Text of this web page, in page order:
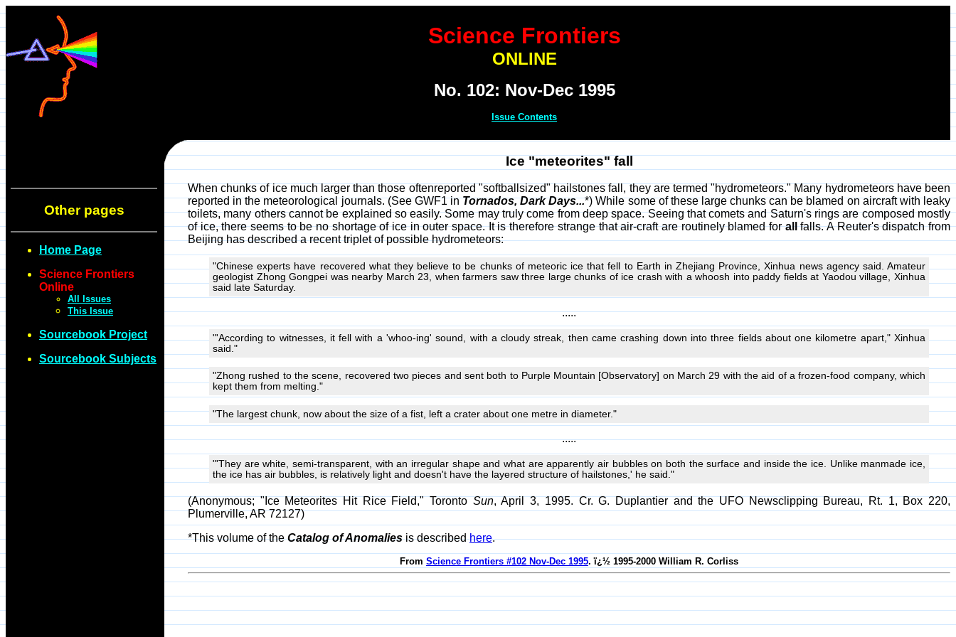
Science Frontiers
ONLINE
No. 102: Nov-Dec 1995
Issue Contents
Other pages
Home Page
Science Frontiers
Online
All Issues
This Issue
Sourcebook Project
Sourcebook Subjects
Ice "meteorites" fall
When chunks of ice much larger than those oftenreported "softballsized" hailstones fall, they are termed "hydrometeors." Many hydrometeors have been
reported in the meteorological journals. (See GWF1 inTornados, Dark Days...*) While some of these large chunks can be blamed on aircraft with leaky
toilets, many others cannot be explained so easily. Some may truly come from deep space. Seeing that comets and Saturn's rings are composed mostly
of ice, there seems to be no shortage of ice in outer space. It is therefore strange that air-craft are routinely blamed forallfalls. A Reuter's dispatch from
Beijing has described a recent triplet of possible hydrometeors:
"Chinese experts have recovered what they believe to be chunks of meteoric ice that fell to Earth in Zhejiang Province, Xinhua news agency said. Amateur
geologist Zhong Gongpei was nearby March 23, when farmers saw three large chunks of ice crash with a whoosh into paddy fields at Yaodou village, Xinhua
said late Saturday.
.....
"'According to witnesses, it fell with a 'whoo-ing' sound, with a cloudy streak, then came crashing down into three fields about one kilometre apart," Xinhua
said."
"Zhong rushed to the scene, recovered two pieces and sent both to Purple Mountain [Observatory] on March 29 with the aid of a frozen-food company, which
kept them from melting."
"The largest chunk, now about the size of a fist, left a crater about one metre in diameter."
.....
"'They are white, semi-transparent, with an irregular shape and what are apparently air bubbles on both the surface and inside the ice. Unlike manmade ice,
the ice has air bubbles, is relatively light and doesn't have the layered structure of hailstones,' he said."
(Anonymous; "Ice Meteorites Hit Rice Field," TorontoSun, April 3, 1995. Cr. G. Duplantier and the UFO Newsclipping Bureau, Rt. 1, Box 220,
Plumerville, AR 72127)
*This volume of theCatalog of Anomaliesis describedhere.
From Science Frontiers #102 Nov-Dec 1995. ï¿½ 1995-2000 William R. Corliss